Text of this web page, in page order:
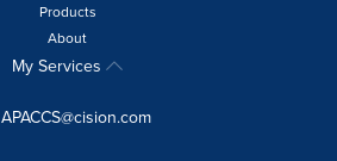
Products
About
My Services
APACCS@cision.com